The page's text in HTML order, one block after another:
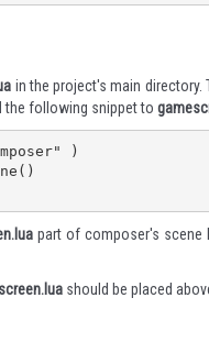
in the project's main
the following snippet to
)
part of composer's scene
should be placed